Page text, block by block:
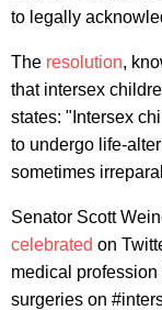
to legally
The resolution,
that intersex
states: "Intersex
to undergo life-
sometimes
Senator Scott
celebrated on
medical
surgeries on